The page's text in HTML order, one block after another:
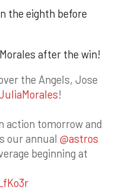
the eighth before
after the win!
the Angels, Jose
!
action tomorrow and
our annual @astros
beginning at